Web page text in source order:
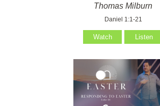
Thomas Milburn
Daniel 1:1-21
Watch Listen